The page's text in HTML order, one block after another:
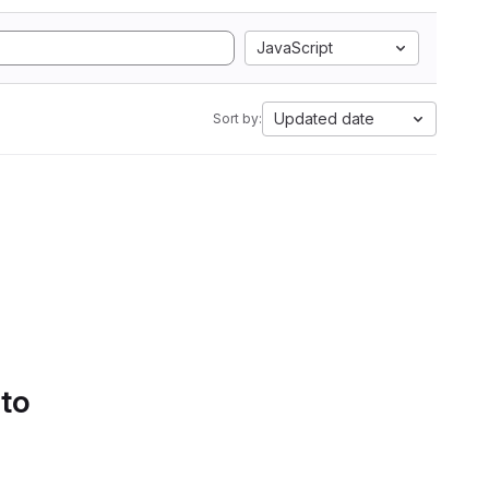
JavaScript
Sort by: Updated date